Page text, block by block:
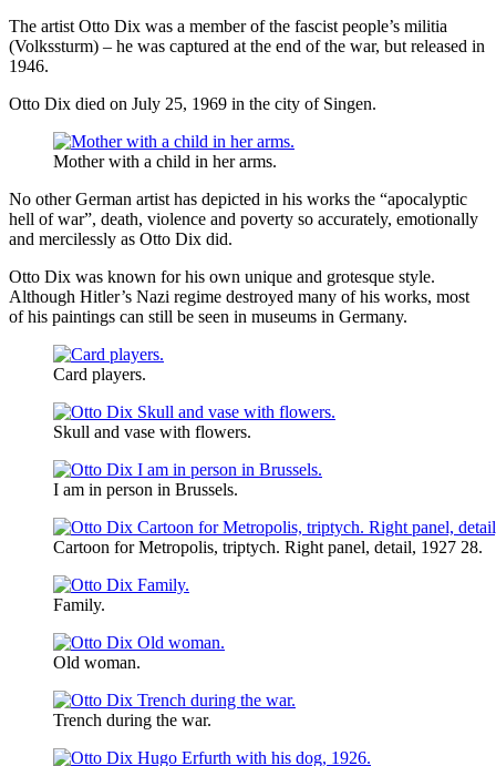
The artist Otto Dix was a member of the fascist people’s militia
(Volkssturm) – he was captured at the end of the war, but released in
1946.
Otto Dix died on July 25, 1969 in the city of Singen.
Mother with a child in her arms.
No other German artist has depicted in his works the “apocalyptic
hell of war”, death, violence and poverty so accurately, emotionally
and mercilessly as Otto Dix did.
Otto Dix was known for his own unique and grotesque style.
Although Hitler’s Nazi regime destroyed many of his works, most
of his paintings can still be seen in museums in Germany.
Card players.
Skull and vase with flowers.
I am in person in Brussels.
Cartoon for Metropolis, triptych. Right panel, detail, 1927 28.
Family.
Old woman.
Trench during the war.